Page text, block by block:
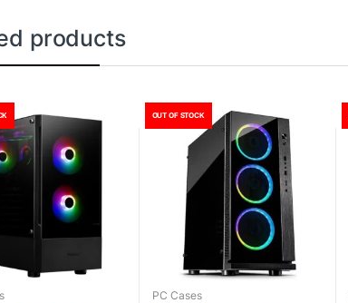
products
OUT OF STOCK
PC Cases